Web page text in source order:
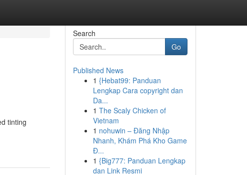
tinting
Search
Go
Published News
1 {Hebat99: Panduan
Lengkap Cara copyright dan
Da...
1 The Scaly Chicken of
Vietnam
1 nohuwin – Đăng Nhập
Nhanh, Khám Phá Kho Game
Đ...
1 {Big777: Panduan Lengkap
dan Link Resmi